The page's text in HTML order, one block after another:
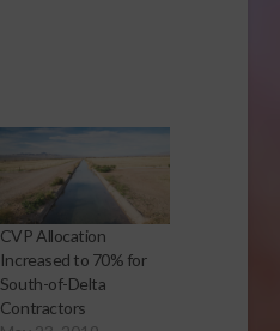
CVP Allocation
Increased to 70% for
South-of-Delta
Contractors